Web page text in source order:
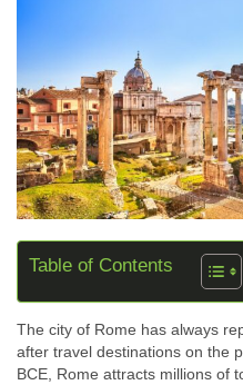
Table of Contents
The city of Rome has always
after travel destinations on the
BCE, Rome attracts millions of